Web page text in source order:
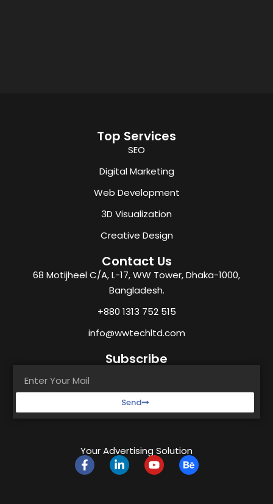
Your Advertising Solution
Top Services
SEO
Digital Marketing
Web Development
3D Visualization
Creative Design
Contact Us
68 Motijheel C/A, L-17, WW Tower, Dhaka-1000,
Bangladesh.
+880 1313 752 515
info@wwtechltd.com
Subscribe
Send